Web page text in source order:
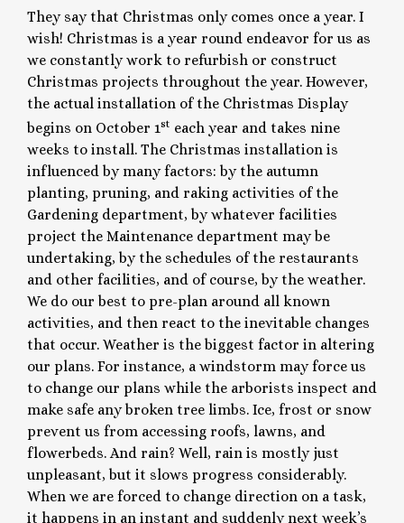
They say that Christmas only comes once a year. I
wish! Christmas is a year round endeavor for us as
we constantly work to refurbish or construct
Christmas projects throughout the year. However,
the actual installation of the Christmas Display
begins on October 1st each year and takes nine
weeks to install. The Christmas installation is
influenced by many factors: by the autumn
planting, pruning, and raking activities of the
Gardening department, by whatever facilities
project the Maintenance department may be
undertaking, by the schedules of the restaurants
and other facilities, and of course, by the weather.
We do our best to pre-plan around all known
activities, and then react to the inevitable changes
that occur. Weather is the biggest factor in altering
our plans. For instance, a windstorm may force us
to change our plans while the arborists inspect and
make safe any broken tree limbs. Ice, frost or snow
prevent us from accessing roofs, lawns, and
flowerbeds. And rain? Well, rain is mostly just
unpleasant, but it slows progress considerably.
When we are forced to change direction on a task,
it happens in an instant and suddenly next week’s